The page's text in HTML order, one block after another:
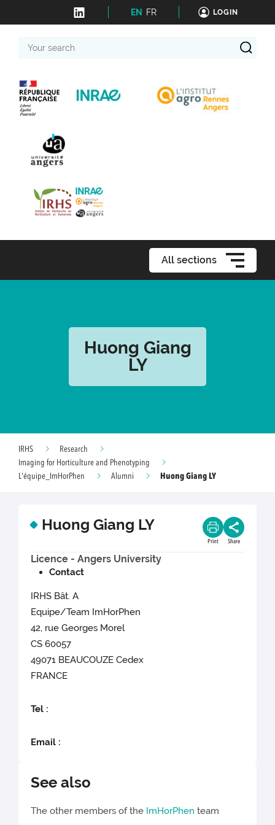
EN FR LOGIN
search
All sections
Huong Giang
LY
IRHS
Research
Imaging for Horticulture and Phenotyping
L'équipe_ImHorPhen
Alumni Huong Giang LY
Huong Giang LY
Print Share
Licence - Angers University
Contact
IRHS Bât. A
Equipe/Team ImHorPhen
42, rue Georges Morel
CS 60057
49071 BEAUCOUZE Cedex
FRANCE
Tel :
Email :
See also
The other members of the ImHorPhen team